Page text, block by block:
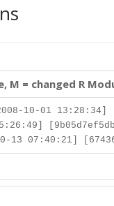
M = changed R
10-01 13:28:34]
07:40:21]